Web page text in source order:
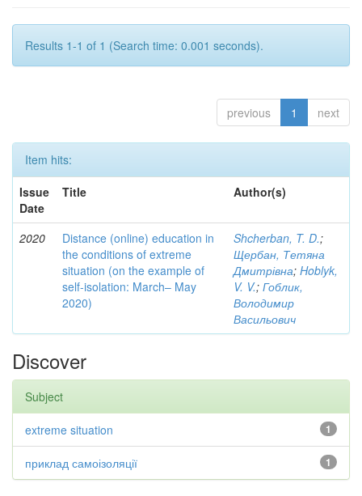
Results 1-1 of 1 (Search time: 0.001 seconds).
previous 1 next
Item hits:
Issue
Date
Title Author(s)
2020
Distance (online) education in
the conditions of extreme
situation (on the example of
self-isolation: March– May
2020)
Shcherban, T. D.;
Щербан, Тетяна
Дмитрівна; Hoblyk,
V. V.; Гоблик,
Володимир
Васильович
Discover
Subject
1
extreme situation
1
приклад самоізоляції